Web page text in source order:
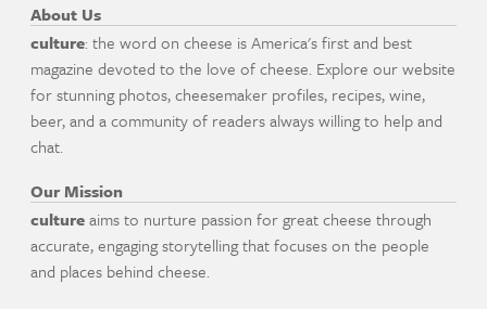
About Us
culture: the word on cheese is America's first and best
magazine devoted to the love of cheese. Explore our website
for stunning photos, cheesemaker profiles, recipes, wine,
beer, and a community of readers always willing to help and
chat.
Our Mission
cultureaims to nurture passion for great cheese through
accurate, engaging storytelling that focuses on the people
and places behind cheese.